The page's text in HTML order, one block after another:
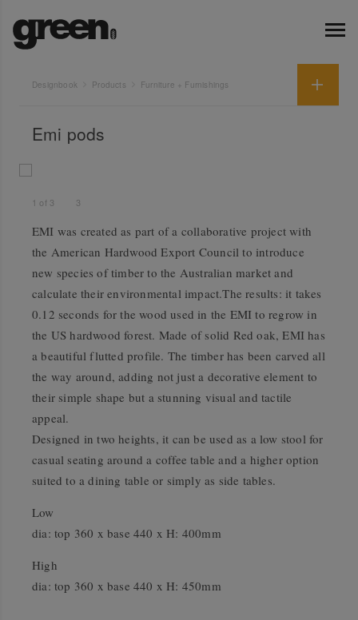
Designbook Products Furniture + Furnishings
Emi pods
1 of 3 3
EMI was created as part of a collaborative project with
the American Hardwood Export Council to introduce
new species of timber to the Australian market and
calculate their environmental impact.The results: it takes
0.12 seconds for the wood used in the EMI to regrow in
the US hardwood forest. Made of solid Red oak, EMI has
a beautiful flutted profile. The timber has been carved all
the way around, adding not just a decorative element to
their simple shape but a stunning visual and tactile
appeal.
Designed in two heights, it can be used as a low stool for
casual seating around a coffee table and a higher option
suited to a dining table or simply as side tables.
Low
dia: top 360 x base 440 x H: 400mm
High
dia: top 360 x base 440 x H: 450mm